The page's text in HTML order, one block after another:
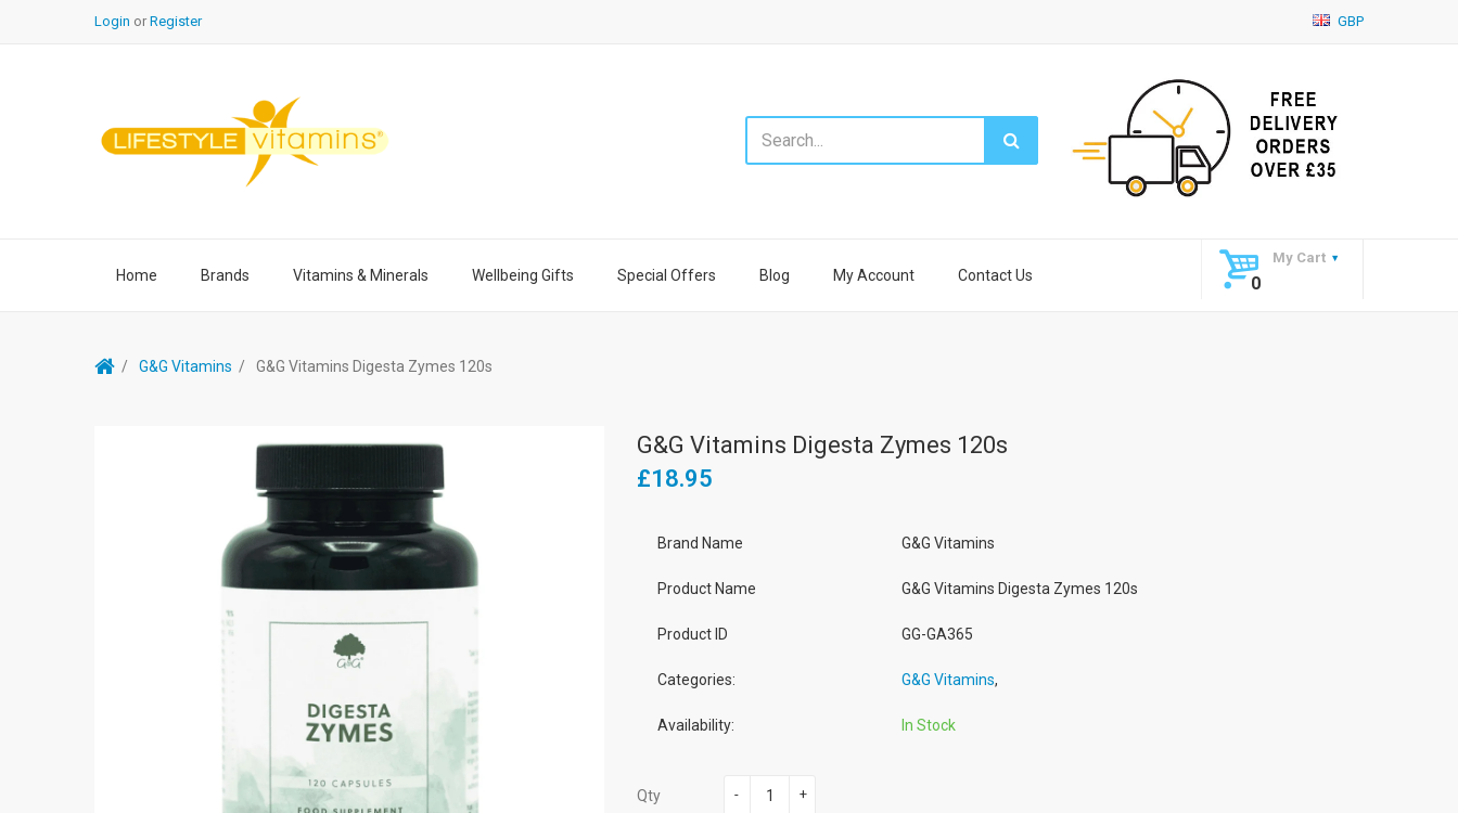
Login or Register GBP
Home Brands Vitamins & Minerals Wellbeing Gifts Special Offers Blog My Account Contact Us
My Cart
0
G&G Vitamins G&G Vitamins Digesta Zymes 120s
G&G Vitamins Digesta Zymes 120s
£18.95
Brand Name G&G Vitamins
Product Name G&G Vitamins Digesta Zymes 120s
Product ID GG-GA365
Categories: G&G Vitamins,
Availability: In Stock
Qty +
-